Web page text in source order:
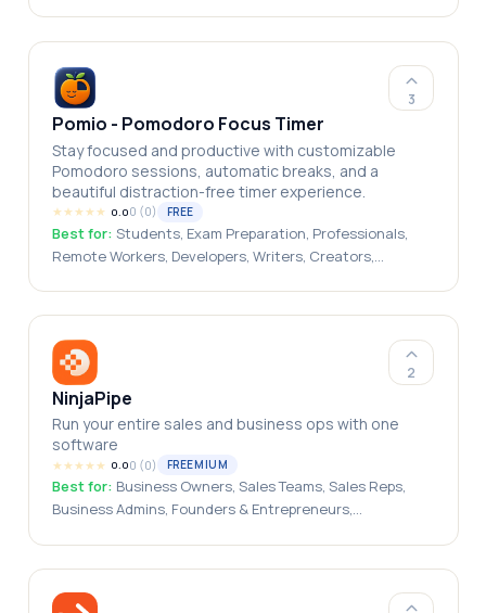
3
Pomio - Pomodoro Focus Timer
Stay focused and productive with customizable
Pomodoro sessions, automatic breaks, and a
beautiful distraction-free timer experience.
★★★★★ 0.00 (0) FREE
Best for: Students, Exam Preparation, Professionals,
Remote Workers, Developers, Writers, Creators,
2
NinjaPipe
Run your entire sales and business ops with one
software
★★★★★ 0.00 (0) FREEMIUM
Best for: Business Owners, Sales Teams, Sales Reps,
Business Admins, Founders & Entrepreneurs,